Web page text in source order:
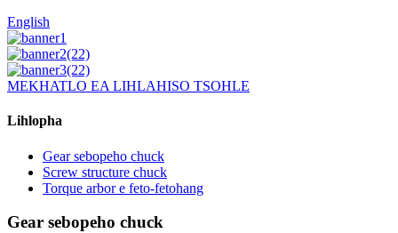
English
MEKHATLO EA LIHLAHISO TSOHLE
Lihlopha
Gear sebopeho chuck
Screw structure chuck
Torque arbor e feto-fetohang
Gear sebopeho chuck